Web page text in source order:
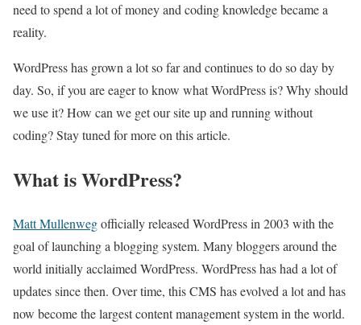
need to spend a lot of money and coding knowledge became a
reality.
WordPress has grown a lot so far and continues to do so day by
day. So, if you are eager to know what WordPress is? Why should
we use it? How can we get our site up and running without
coding? Stay tuned for more on this article.
What is WordPress?
Matt Mullenwegofficially released WordPress in 2003 with the
goal of launching a blogging system. Many bloggers around the
world initially acclaimed WordPress. WordPress has had a lot of
updates since then. Over time, this CMS has evolved a lot and has
now become the largest content management system in the world.